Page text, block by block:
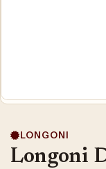
LONGONI
Longoni